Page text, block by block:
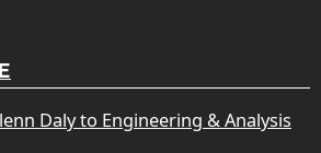
Daly to Engineering & Analysis